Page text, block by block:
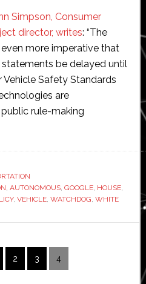
Simpson, Consumer
director, writes: “The
more imperative that
be delayed until
Safety Standards
are
rule-making
, AUTONOMOUS, GOOGLE, HOUSE,
, VEHICLE, WATCHDOG, WHITE
Page
2 Page
3 Page
4